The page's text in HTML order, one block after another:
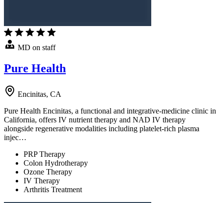
MD on staff
Pure Health
Encinitas, CA
Pure Health Encinitas, a functional and integrative-medicine clinic in
California, offers IV nutrient therapy and NAD IV therapy
alongside regenerative modalities including platelet-rich plasma
injec…
PRP Therapy
Colon Hydrotherapy
Ozone Therapy
IV Therapy
Arthritis Treatment